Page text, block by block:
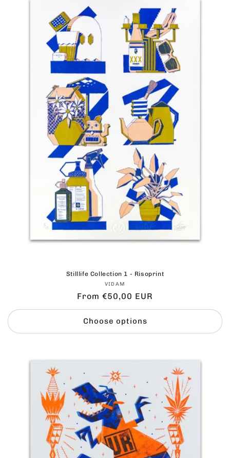
Stilllife Collection 1 - Risoprint
Vendor:
VIDAM
Regular
price
From €50,00 EUR
Choose options